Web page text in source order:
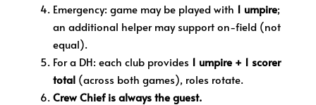
Emergency: game may be played with 1 umpire;
an additional helper may support on-field (not
equal).
For a DH: each club provides 1 umpire + 1 scorer
total (across both games), roles rotate.
Crew Chief is always the guest.